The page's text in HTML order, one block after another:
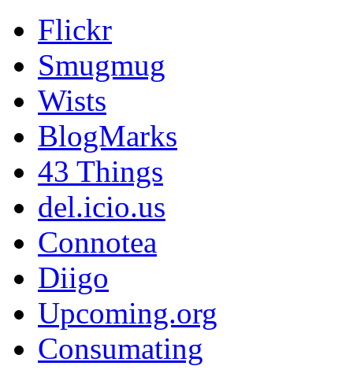
Flickr
Smugmug
Wists
BlogMarks
43 Things
del.icio.us
Connotea
Diigo
Upcoming.org
Consumating